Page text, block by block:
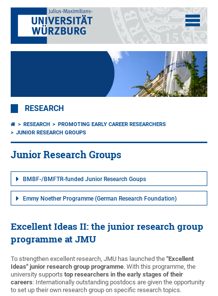
RESEARCH
RESEARCH
PROMOTING EARLY CAREER RESEARCHERS
JUNIOR RESEARCH GROUPS
Junior Research Groups
BMBF-/BMFTR-funded Junior Research Goups
Emmy Noether Programme (German Research Foundation)
Excellent Ideas II: the junior research group
programme at JMU
To strengthen excellent research, JMU has launched the"Excellent
Ideas" junior research group programme. With this programme, the
university supportstop researchers in the early stages of their
careers: Internationally outstanding postdocs are given the opportunity
to set up their own research group on specific research topics.